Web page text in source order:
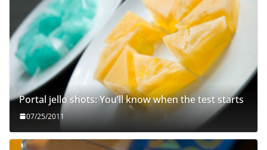
Portal jello shots: You’ll know when the test starts
07/25/2011